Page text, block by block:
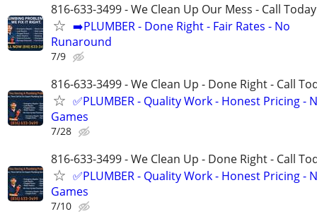
816-633-3499 - We Clean Up Our Mess - Call Today
➡️PLUMBER - Done Right - Fair Rates - No
Runaround
7/9
816-633-3499 - We Clean Up - Done Right - Call
✅PLUMBER - Quality Work - Honest Pricing -
Games
7/28
816-633-3499 - We Clean Up - Done Right - Call
✅PLUMBER - Quality Work - Honest Pricing -
Games
7/10